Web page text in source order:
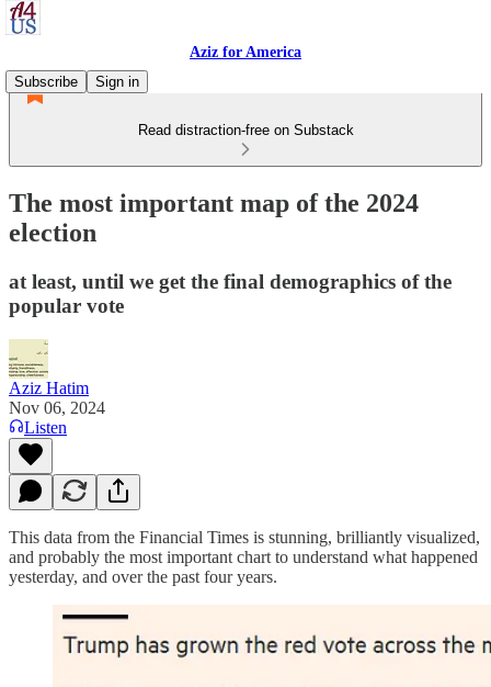
Aziz for America
Subscribe
Sign in
Read distraction-free on Substack
The most important map of the 2024
election
at least, until we get the final demographics of the
popular vote
Aziz Hatim
Nov 06, 2024
Listen
This data from the Financial Times is stunning, brilliantly visualized,
and probably the most important chart to understand what happened
yesterday, and over the past four years.